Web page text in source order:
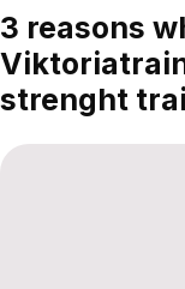
3 reasons
strenght